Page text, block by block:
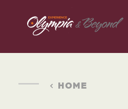
Skip to content
HOME